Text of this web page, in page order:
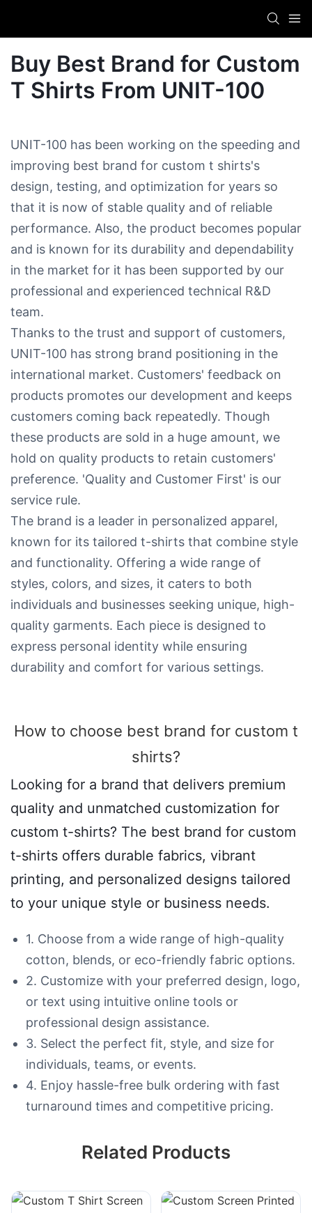
Buy Best Brand for Custom
T Shirts​ From UNIT-100
UNIT-100 has been working on the speeding and
improving best brand for custom t shirts​'s
design, testing, and optimization for years so
that it is now of stable quality and of reliable
performance. Also, the product becomes popular
and is known for its durability and dependability
in the market for it has been supported by our
professional and experienced technical R&D
team.
Thanks to the trust and support of customers,
UNIT-100 has strong brand positioning in the
international market. Customers' feedback on
products promotes our development and keeps
customers coming back repeatedly. Though
these products are sold in a huge amount, we
hold on quality products to retain customers'
preference. 'Quality and Customer First' is our
service rule.
The brand is a leader in personalized apparel,
known for its tailored t-shirts that combine style
and functionality. Offering a wide range of
styles, colors, and sizes, it caters to both
individuals and businesses seeking unique, high-
quality garments. Each piece is designed to
express personal identity while ensuring
durability and comfort for various settings.
How to choose best brand for custom t
shirts​?
Looking for a brand that delivers premium
quality and unmatched customization for
custom t-shirts? The best brand for custom
t-shirts offers durable fabrics, vibrant
printing, and personalized designs tailored
to your unique style or business needs.
1. Choose from a wide range of high-quality
cotton, blends, or eco-friendly fabric options.
2. Customize with your preferred design, logo,
or text using intuitive online tools or
professional design assistance.
3. Select the perfect fit, style, and size for
individuals, teams, or events.
4. Enjoy hassle-free bulk ordering with fast
turnaround times and competitive pricing.
Related Products